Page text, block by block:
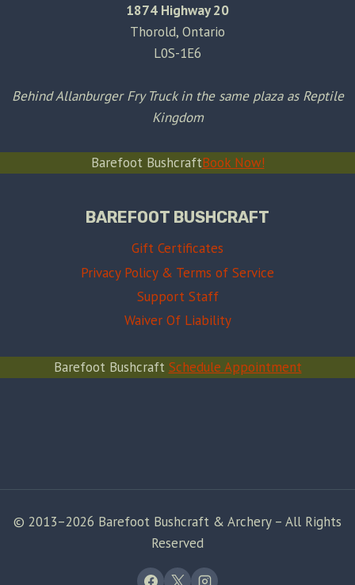
1874 Highway 20
Thorold, Ontario
L0S-1E6
Behind Allanburger Fry Truck in the same plaza as Reptile
Kingdom
Barefoot BushcraftBook Now!
BAREFOOT BUSHCRAFT
Gift Certificates
Privacy Policy & Terms of Service
Support Staff
Waiver Of Liability
Barefoot Bushcraft Schedule Appointment
© 2013–2026 Barefoot Bushcraft & Archery – All Rights
Reserved